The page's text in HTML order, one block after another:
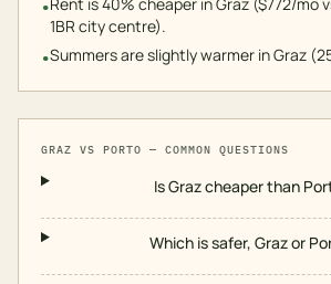
•
1BR city centre).
•Summers are slightly warmer in Graz
GRAZ VS PORTO — COMMON QUESTIONS
Is Graz cheaper than
Which is safer, Graz or